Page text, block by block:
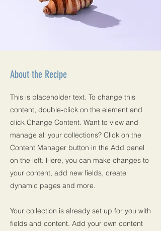
About the Recipe
This is placeholder text. To change this
content, double-click on the element and
click Change Content. Want to view and
manage all your collections? Click on the
Content Manager button in the Add panel
on the left. Here, you can make changes to
your content, add new fields, create
dynamic pages and more.
Your collection is already set up for you with
fields and content. Add your own content